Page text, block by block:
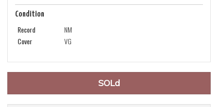
Condition
Record
NM
Cover
VG
SOLd